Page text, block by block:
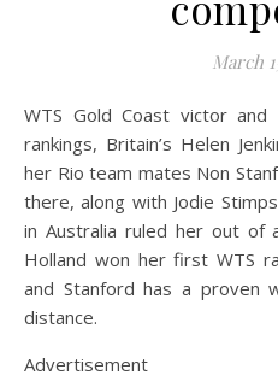
March
WTS Gold Coast victor and current leader of the WTS
rankings, Britain’s Helen
her Rio team mates Non
there, along with Jodie
in Australia ruled her out of
Holland won her first WTS
and Stanford has a proven
distance.
Advertisement